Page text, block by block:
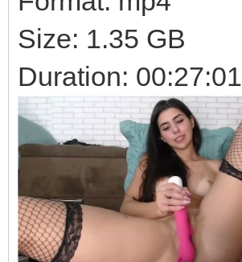
Size: 1.35 GB
Duration: 00:27:01